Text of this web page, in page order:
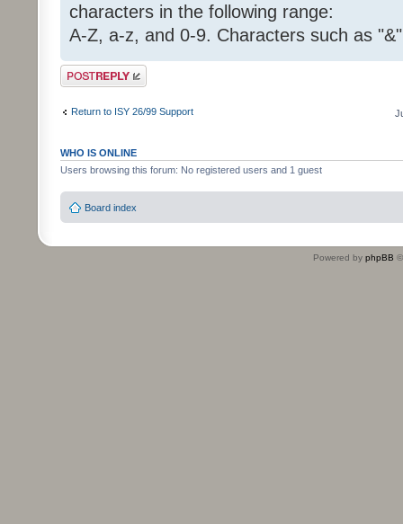
characters in the following range:
A-Z, a-z, and 0-9. Characters such as
Post a reply
Return to ISY 26/99 Support
WHO IS ONLINE
Users browsing this forum: No registered users and 1 guest
Board index
Powered by phpBB